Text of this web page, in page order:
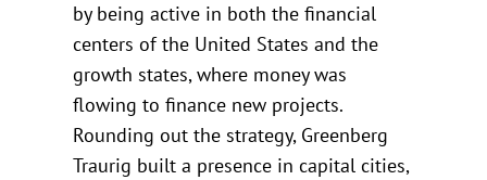
by being active in both the financial
centers of the United States and the
growth states, where money was
flowing to finance new projects.
Rounding out the strategy, Greenberg
Traurig built a presence in capital cities,